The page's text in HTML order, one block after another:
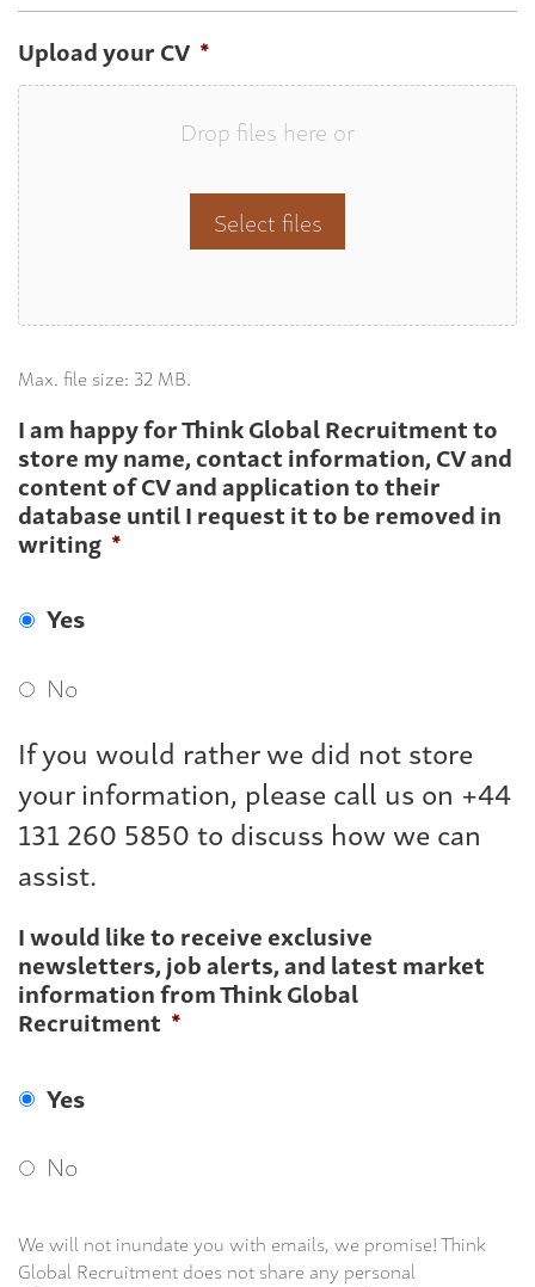
Upload your CV *
Drop files here or
Select files
Max. file size: 32 MB.
I am happy for Think Global Recruitment to
store my name, contact information, CV and
content of CV and application to their
database until I request it to be removed in
writing *
Yes
No
If you would rather we did not store
your information, please call us on +44
131 260 5850 to discuss how we can
assist.
I would like to receive exclusive
newsletters, job alerts, and latest market
information from Think Global
Recruitment *
Yes
No
We will not inundate you with emails, we promise! Think
Global Recruitment does not share any personal